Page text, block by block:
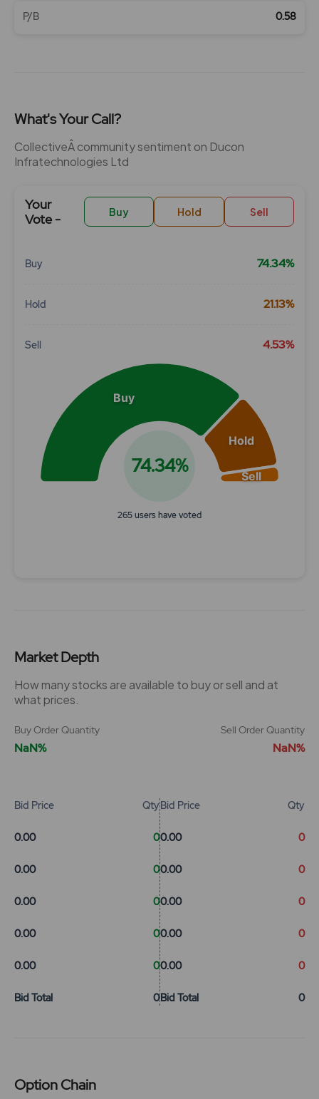
P/B 0.58
What's Your Call?
CollectiveÂ community sentiment on Ducon
Infratechnologies Ltd
Your
Vote -
Buy Hold Sell
Buy 74.34%
Hold 21.13%
Sell 4.53%
Chart
Buy
Hold
Sell
74.34%
265 users have voted
Market Depth
How many stocks are available to buy or sell and at
what prices.
Buy Order Quantity
NaN%
Sell Order Quantity
NaN%
Bid Price Qty
0.00 0
0.00 0
0.00 0
0.00 0
0.00 0
Bid Total 0
Bid Price Qty
0.00 0
0.00 0
0.00 0
0.00 0
0.00 0
Bid Total 0
Option Chain